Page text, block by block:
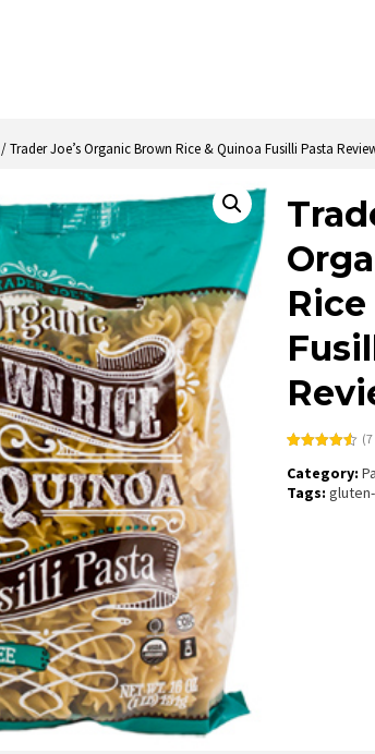
/ Trader Joe’s Organic Brown Rice & Quinoa Fusilli Pasta
out of 5
based on
customer
(7
Category:
Tags: